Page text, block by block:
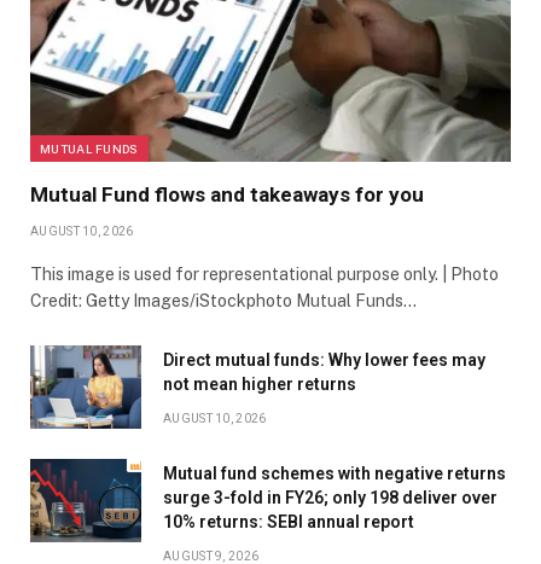
MUTUAL FUNDS
Mutual Fund flows and takeaways for you
AUGUST 10, 2026
This image is used for representational purpose only. | Photo
Credit: Getty Images/iStockphoto Mutual Funds…
Direct mutual funds: Why lower fees may
not mean higher returns
AUGUST 10, 2026
Mutual fund schemes with negative returns
surge 3-fold in FY26; only 198 deliver over
10% returns: SEBI annual report
AUGUST 9, 2026